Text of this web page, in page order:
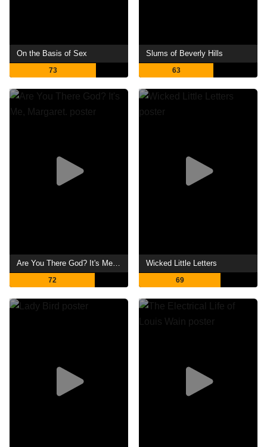
On the Basis of Sex
73
Slums of Beverly Hills
63
Are You There God? It's Me, Margaret.
72
Wicked Little Letters
69